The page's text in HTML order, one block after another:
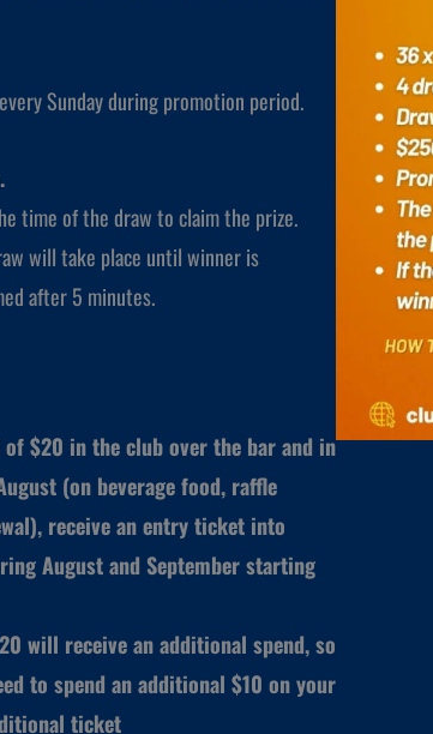
Sunday during promotion period.
time of the draw to claim the prize.
will take place until winner is
after 5 minutes.
of $20 in the club over the bar and in
(on beverage food, raffle
receive an entry ticket into
August and September starting
will receive an additional spend, so
to spend an additional $10 on your
ticket